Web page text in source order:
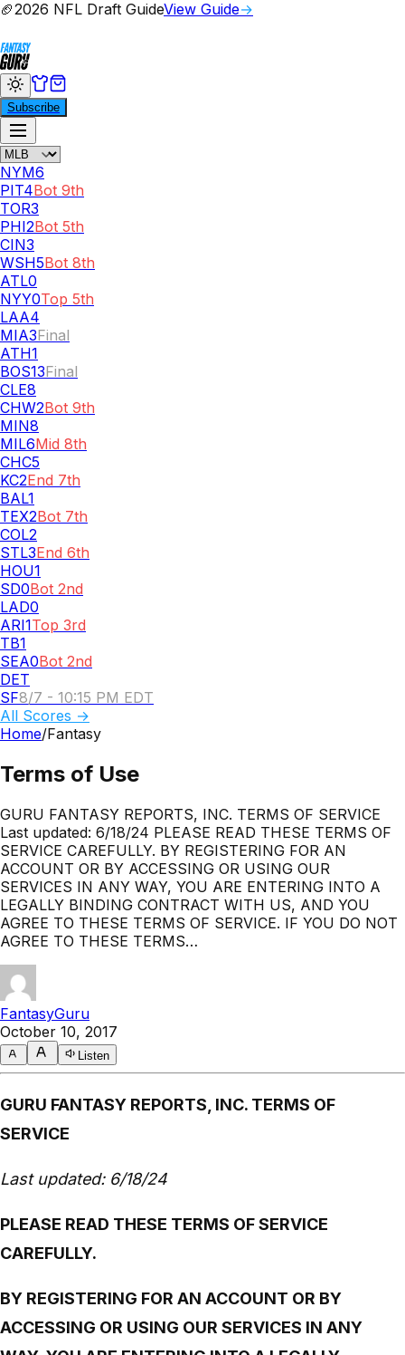
🏈2026 NFL Draft GuideView Guide→
Subscribe
NYM6
PIT4Bot 9th
TOR3
PHI2Bot 5th
CIN3
WSH5Bot 8th
ATL0
NYY0Top 5th
LAA4
MIA3Final
ATH1
BOS13Final
CLE8
CHW2Bot 9th
MIN8
MIL6Mid 8th
CHC5
KC2End 7th
BAL1
TEX2Bot 7th
COL2
STL3End 6th
HOU1
SD0Bot 2nd
LAD0
ARI1Top 3rd
TB1
SEA0Bot 2nd
DET
SF8/7 - 10:15 PM EDT
All Scores →
Home/Fantasy
Terms of Use
GURU FANTASY REPORTS, INC. TERMS OF SERVICE
Last updated: 6/18/24 PLEASE READ THESE TERMS OF
SERVICE CAREFULLY. BY REGISTERING FOR AN
ACCOUNT OR BY ACCESSING OR USING OUR
SERVICES IN ANY WAY, YOU ARE ENTERING INTO A
LEGALLY BINDING CONTRACT WITH US, AND YOU
AGREE TO THESE TERMS OF SERVICE. IF YOU DO NOT
AGREE TO THESE TERMS…
FantasyGuru
October 10, 2017
Listen
GURU FANTASY REPORTS, INC. TERMS OF
SERVICE
Last updated: 6/18/24
PLEASE READ THESE TERMS OF SERVICE
CAREFULLY.
BY REGISTERING FOR AN ACCOUNT OR BY
ACCESSING OR USING OUR SERVICES IN ANY